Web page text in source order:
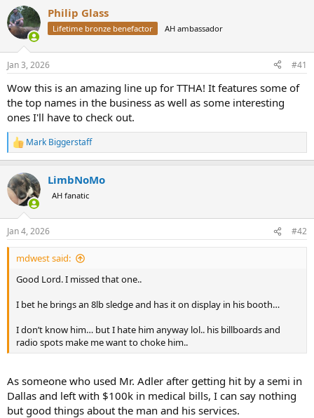
e
a
d
s
t
a
r
t
e
r
t
a
e
Philip Glass
Lifetime bronze benefactor AH ambassador
Jan 3, 2026 #41
Wow this is an amazing line up for TTHA! It features some of
the top names in the business as well as some interesting
ones I'll have to check out.
R
e
c
t
i
s
:
Mark Biggerstaff
LimbNoMo
AH fanatic
Jan 4, 2026 #42
mdwest said:
Good Lord. I missed that one..
I bet he brings an 8lb sledge and has it on display in his booth…
I don’t know him… but I hate him anyway lol.. his billboards and
radio spots make me want to choke him..
As someone who used Mr. Adler after getting hit by a semi in
Dallas and left with $100k in medical bills, I can say nothing
but good things about the man and his services.